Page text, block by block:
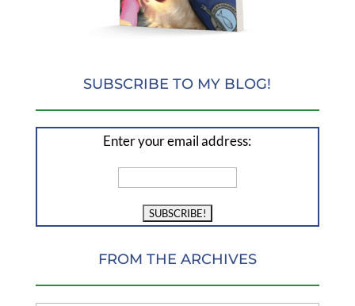
SUBSCRIBE TO MY BLOG!
Enter your email address:
FROM THE ARCHIVES